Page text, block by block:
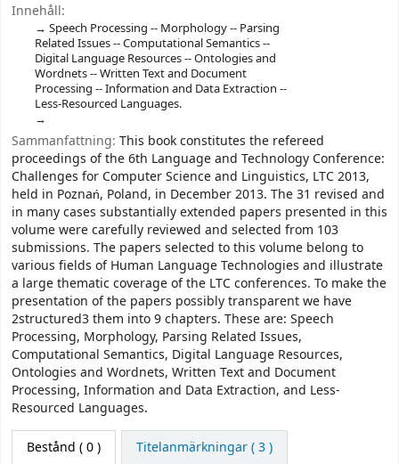
Innehåll:
Speech Processing -- Morphology -- Parsing
Related Issues -- Computational Semantics --
Digital Language Resources -- Ontologies and
Wordnets -- Written Text and Document
Processing -- Information and Data Extraction --
Less-Resourced Languages.
Sammanfattning: This book constitutes the refereed
proceedings of the 6th Language and Technology Conference:
Challenges for Computer Science and Linguistics, LTC 2013,
held in Poznań, Poland, in December 2013. The 31 revised and
in many cases substantially extended papers presented in this
volume were carefully reviewed and selected from 103
submissions. The papers selected to this volume belong to
various fields of Human Language Technologies and illustrate
a large thematic coverage of the LTC conferences. To make the
presentation of the papers possibly transparent we have
2structured3 them into 9 chapters. These are: Speech
Processing, Morphology, Parsing Related Issues,
Computational Semantics, Digital Language Resources,
Ontologies and Wordnets, Written Text and Document
Processing, Information and Data Extraction, and Less-
Resourced Languages.
Bestånd ( 0 ) Titelanmärkningar ( 3 )